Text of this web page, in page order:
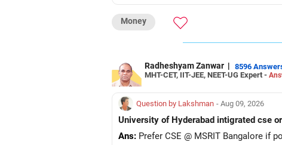
» Manufacturing Funds
You currently have four manufacturing
– Axis Manufacturing
– Canara Robeco Manufacturing
– Invesco Manufacturing
Money
Radheshyam Zanwar | 8596
MHT-CET, IIT-JEE, NEET-UG Expert -
Question by Lakshman - Aug 09, 2026
University of Hyderabad intigrated cse
Ans: Prefer CSE @ MSRIT Bangalore if